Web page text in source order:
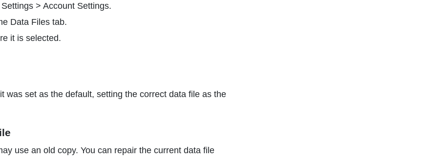
> Account Settings.
Data Files tab.
it is selected.
was set as the default, setting the correct data file as the
use an old copy. You can repair the current data file